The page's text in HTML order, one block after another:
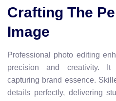
Crafting The
Image
Professional photo editing
precision and creativity. It
capturing brand essence.
details perfectly, delivering